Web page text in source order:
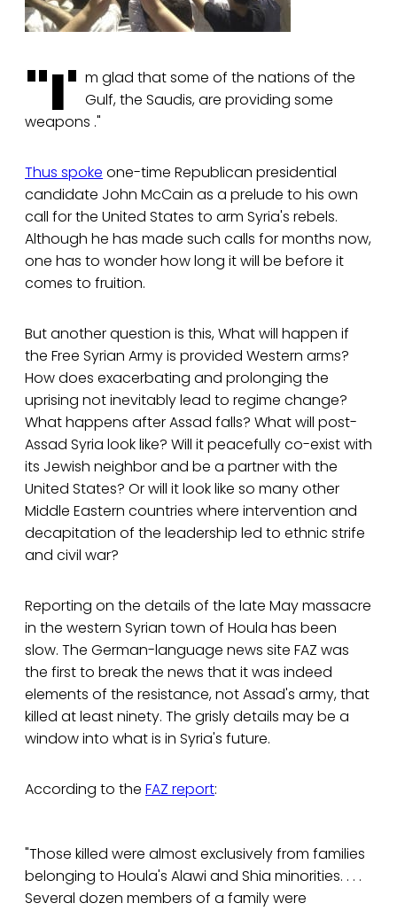
"I' m glad that some of the nations of the
Gulf, the Saudis, are providing some
weapons ."
Thus spoke one-time Republican presidential
candidate John McCain as a prelude to his own
call for the United States to arm Syria's rebels.
Although he has made such calls for months now,
one has to wonder how long it will be before it
comes to fruition.
But another question is this, What will happen if
the Free Syrian Army is provided Western arms?
How does exacerbating and prolonging the
uprising not inevitably lead to regime change?
What happens after Assad falls? What will post-
Assad Syria look like? Will it peacefully co-exist with
its Jewish neighbor and be a partner with the
United States? Or will it look like so many other
Middle Eastern countries where intervention and
decapitation of the leadership led to ethnic strife
and civil war?
Reporting on the details of the late May massacre
in the western Syrian town of Houla has been
slow. The German-language news site FAZ was
the first to break the news that it was indeed
elements of the resistance, not Assad's army, that
killed at least ninety. The grisly details may be a
window into what is in Syria's future.
According to the FAZ report:
"Those killed were almost exclusively from families
belonging to Houla's Alawi and Shia minorities. . . .
Several dozen members of a family were